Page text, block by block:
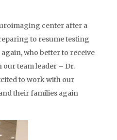
center after a
to resume testing
who better to receive
our team leader – Dr.
to work with our
their families again